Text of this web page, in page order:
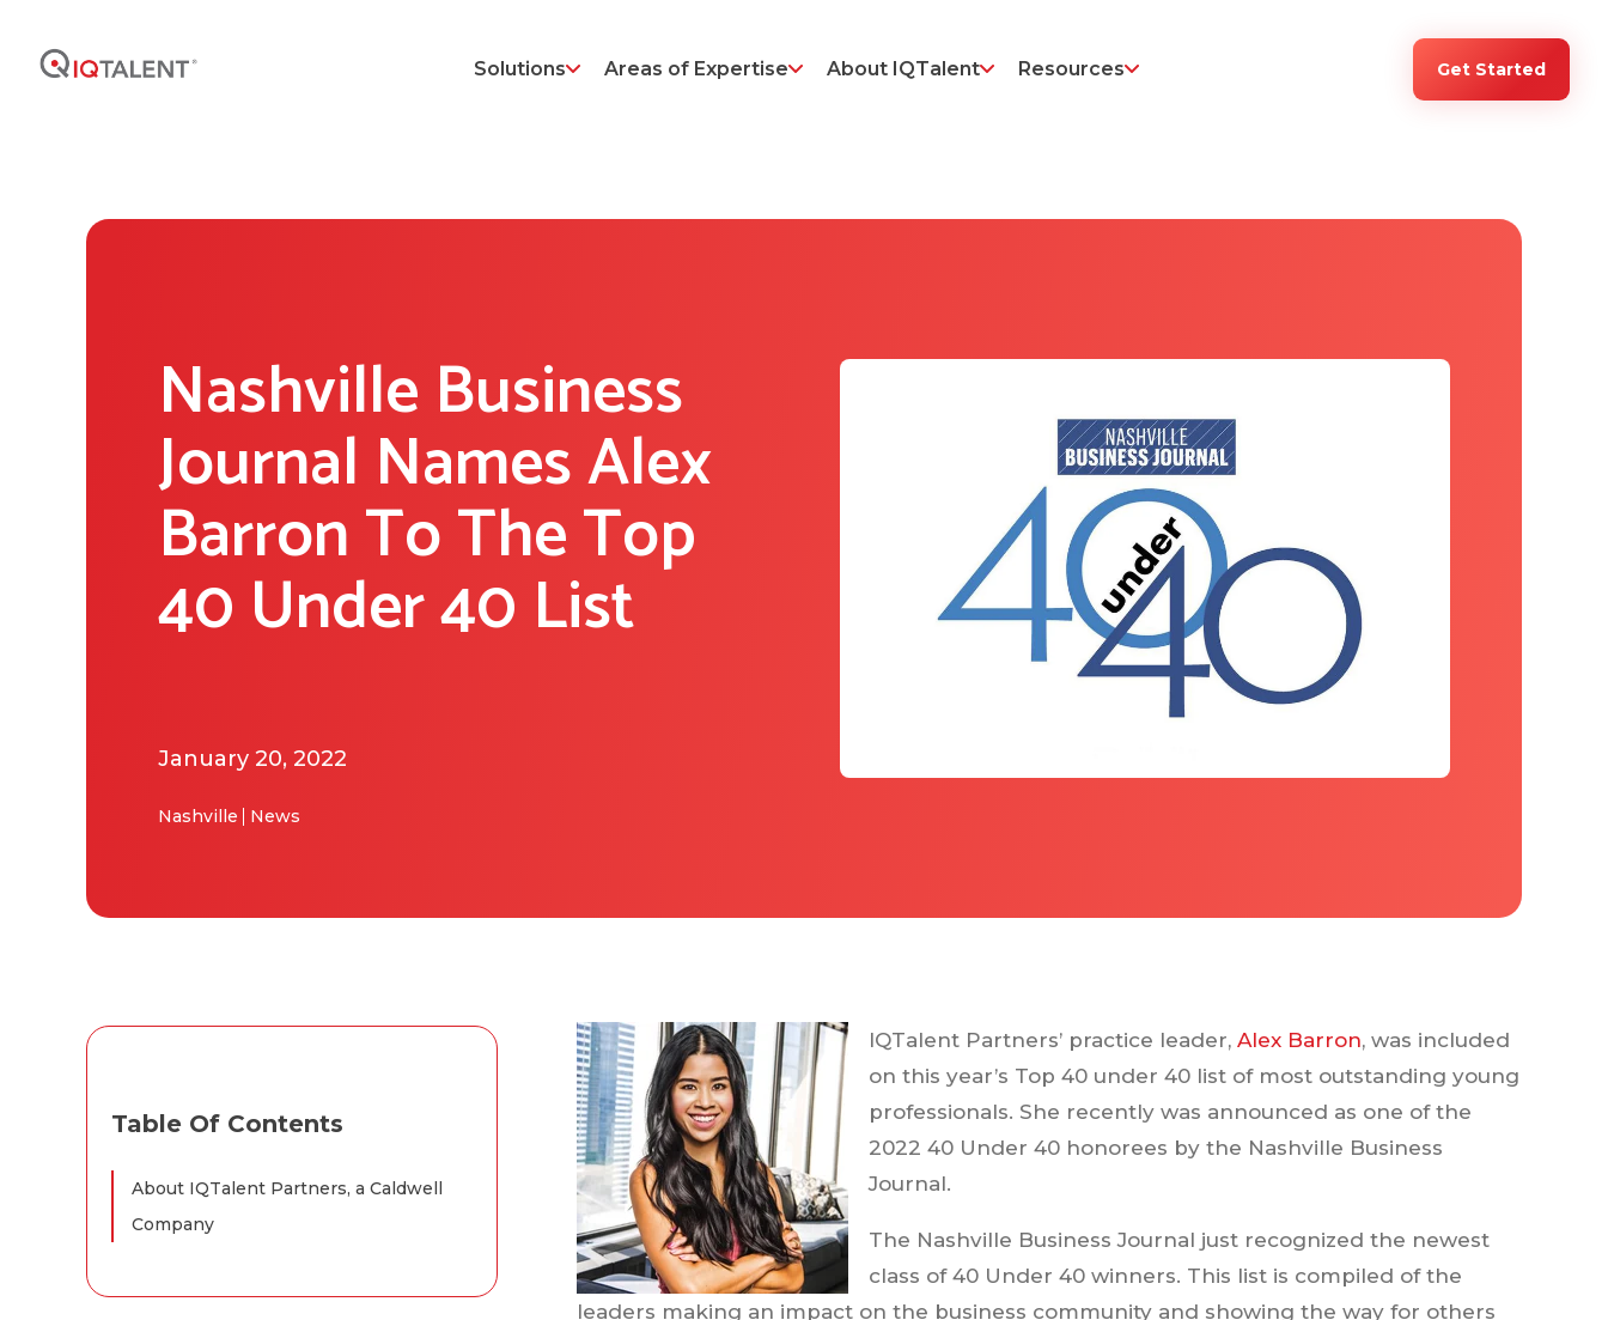
Solutions Areas of Expertise About IQTalent Resources Get Started
Nashville Business
Journal Names Alex
Barron To The Top
40 Under 40 List
January 20, 2022
Nashville News
Table Of Contents
About IQTalent Partners, a Caldwell
Company
IQTalent Partners’ practice leader,Alex Barron, was included
on this year’s Top 40 under 40 list of most outstanding young
professionals. She recently was announced as one of the
2022 40 Under 40 honorees by the Nashville Business
Journal.
The Nashville Business Journal just recognized the newest
class of 40 Under 40 winners. This list is compiled of the
leaders making an impact on the business community and showing the way for others